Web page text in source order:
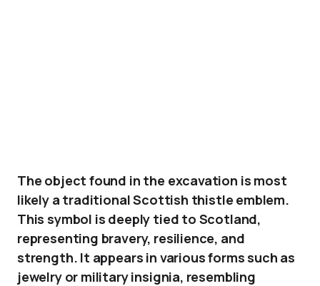
The object found in the excavation is most
likely a traditional Scottish thistle emblem.
This symbol is deeply tied to Scotland,
representing bravery, resilience, and
strength. It appears in various forms such as
jewelry or military insignia, resembling